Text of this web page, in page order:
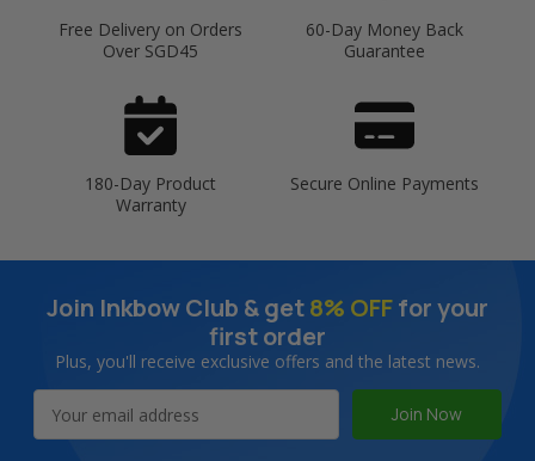
Free Delivery on Orders
Over SGD45
60-Day Money Back
Guarantee
180-Day Product
Warranty
Secure Online Payments
Join Inkbow Club & get8% OFFfor your
first order
Plus, you'll receive exclusive offers and the latest news.
Address